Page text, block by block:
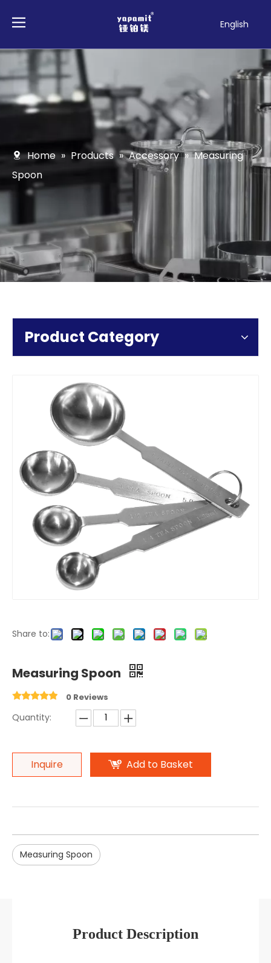
English
Español
Deutsch
Italiano
Tiếng Việt
Polski
Türk dili
Filipino
indonesia
Home » Products » Accessory » Measuring
Spoon
Product Category
Share to:
Measuring Spoon
0 Reviews
Quantity:
Inquire Add to Basket
Measuring Spoon
Product Description